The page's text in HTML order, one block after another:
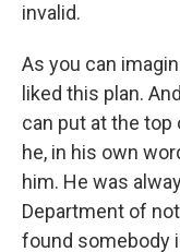
invalid.
As you can
liked this plan.
can put at the
he, in his own
him. He was
Department of
found somebody